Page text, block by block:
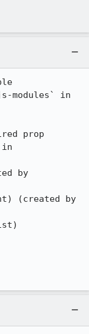
modules` in
prop
in